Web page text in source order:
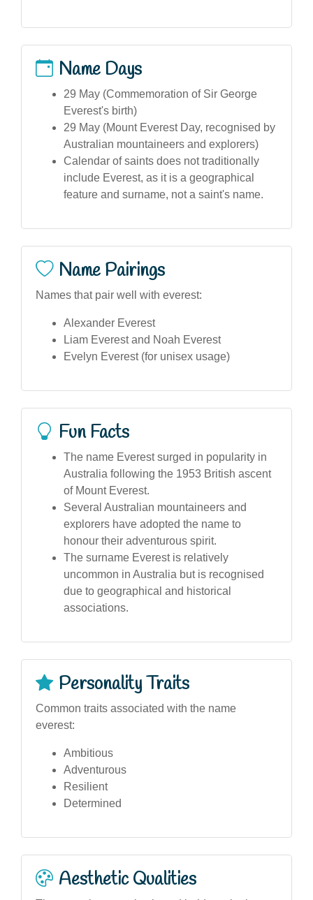
Name Days
29 May (Commemoration of Sir George
Everest's birth)
29 May (Mount Everest Day, recognised by
Australian mountaineers and explorers)
Calendar of saints does not traditionally
include Everest, as it is a geographical
feature and surname, not a saint's name.
Name Pairings
Names that pair well with everest:
Alexander Everest
Liam Everest and Noah Everest
Evelyn Everest (for unisex usage)
Fun Facts
The name Everest surged in popularity in
Australia following the 1953 British ascent
of Mount Everest.
Several Australian mountaineers and
explorers have adopted the name to
honour their adventurous spirit.
The surname Everest is relatively
uncommon in Australia but is recognised
due to geographical and historical
associations.
Personality Traits
Common traits associated with the name
everest:
Ambitious
Adventurous
Resilient
Determined
Aesthetic Qualities